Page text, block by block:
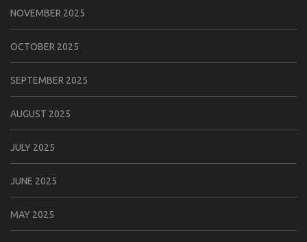
NOVEMBER 2025
OCTOBER 2025
SEPTEMBER 2025
AUGUST 2025
JULY 2025
JUNE 2025
MAY 2025